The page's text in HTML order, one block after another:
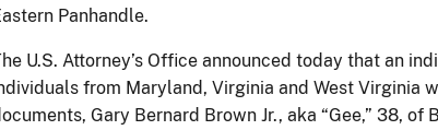
Panhandle.
U.S. Attorney’s Office announced today that an
from Maryland, Virginia and West Virginia
Gary Bernard Brown Jr., aka “Gee,” 38,